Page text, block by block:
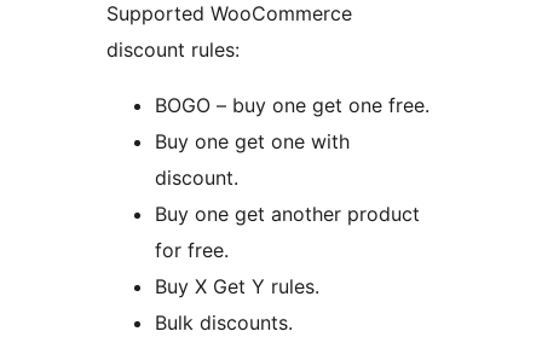
Supported WooCommerce
discount rules:
BOGO – buy one get one free.
Buy one get one with
discount.
Buy one get another product
for free.
Buy X Get Y rules.
Bulk discounts.